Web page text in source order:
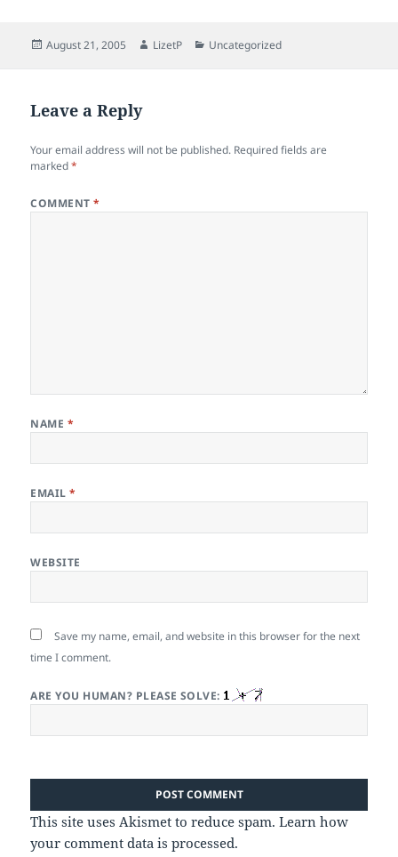
e
o
o
k
d
n
ai
l re
Posted
August 21, 2005 Author
LizetP Categories
Uncategorized
Leave a Reply
Your email address will not be published. Required fields are
marked*
COMMENT*
NAME *
EMAIL*
WEBSITE
Save my name, email, and website in this browser for the next
time I comment.
ARE YOU HUMAN? PLEASE SOLVE:
This site uses Akismet to reduce spam.Learn how
your comment data is processed.